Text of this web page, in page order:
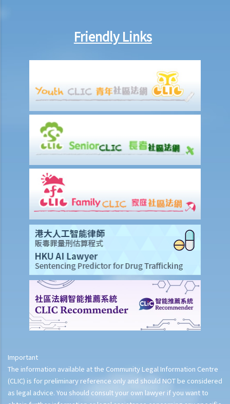
Friendly Links
Important
The information available at the Community Legal Information Centre
(CLIC) is for preliminary reference only and should NOT be considered
as legal advice. You should consult your own lawyer if you want to